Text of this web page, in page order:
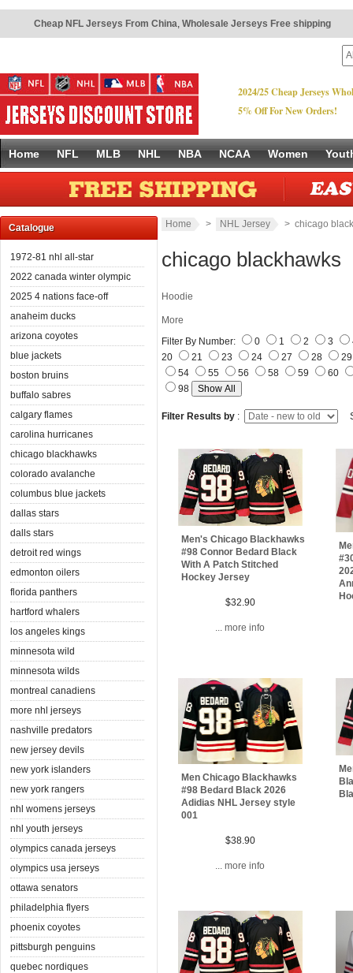
Cheap NFL Jerseys From China, Wholesale Jerseys Free shipping
2024/25 Cheap Jerseys
5% Off For New Orders!
Home NFL MLB NHL NBA NCAA Women
Catalogue
1972-81 nhl all-star
2022 canada winter olympic
2025 4 nations face-off
anaheim ducks
arizona coyotes
blue jackets
boston bruins
buffalo sabres
calgary flames
carolina hurricanes
chicago blackhawks
colorado avalanche
columbus blue jackets
dallas stars
dalls stars
detroit red wings
edmonton oilers
florida panthers
hartford whalers
los angeles kings
minnesota wild
minnesota wilds
montreal canadiens
more nhl jerseys
nashville predators
new jersey devils
new york islanders
new york rangers
nhl womens jerseys
nhl youth jerseys
olympics canada jerseys
olympics usa jerseys
ottawa senators
philadelphia flyers
phoenix coyotes
pittsburgh penguins
quebec nordiques
Home > NHL Jersey > chicago
chicago blackhawks
Hoodie
More
Filter By Number:
0 1 2 3
20
21 23 24 27 28
54
55 56 58 59
60
98
Filter Results by :
Men's Chicago Blackhawks
#98 Connor Bedard Black
With A Patch Stitched
Hockey Jersey
$32.90
... more info
Men Chicago Blackhawks
#98 Bedard Black 2026
Adidias NHL Jersey style
001
$38.90
... more info